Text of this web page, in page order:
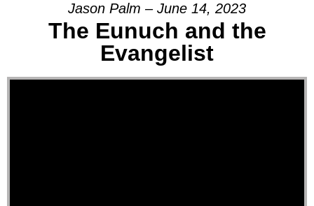
Jason Palm – June 14, 2023
The Eunuch and the
Evangelist